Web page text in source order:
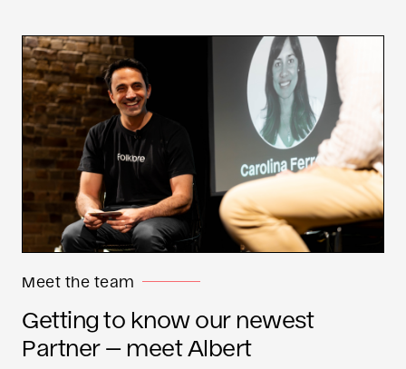
Meet the team
Getting to know our newest
Partner — meet Albert